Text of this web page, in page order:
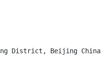
District, Beijing China